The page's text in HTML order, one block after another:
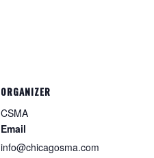
ORGANIZER
CSMA
Email
info@chicagosma.com